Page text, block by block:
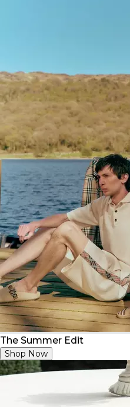
The Summer Edit
Shop Now